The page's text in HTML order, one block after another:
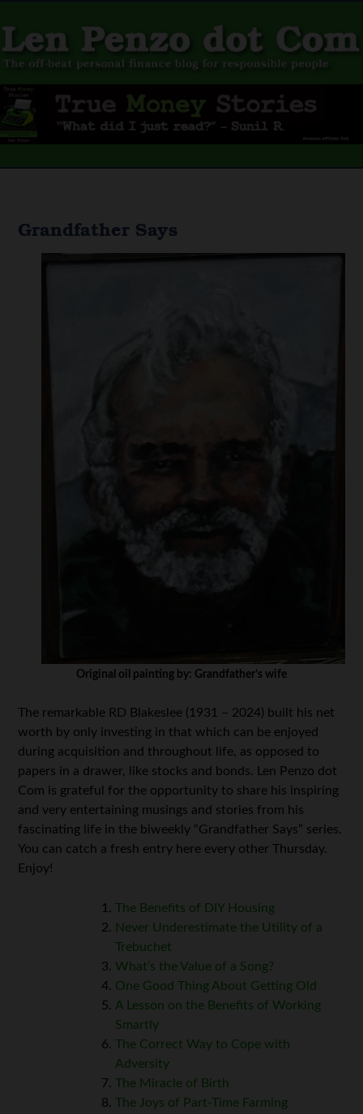
Grandfather Says
Original oil painting by: Grandfather’s wife
The remarkable RD Blakeslee (1931 – 2024) built his net
worth by only investing in that which can be enjoyed
during acquisition and throughout life, as opposed to
papers in a drawer, like stocks and bonds. Len Penzo dot
Com is grateful for the opportunity to share his inspiring
and very entertaining musings and stories from his
fascinating life in the biweekly “Grandfather Says” series.
You can catch a fresh entry here every other Thursday.
Enjoy!
The Benefits of DIY Housing
Never Underestimate the Utility of a
Trebuchet
What’s the Value of a Song?
One Good Thing About Getting Old
A Lesson on the Benefits of Working
Smartly
The Correct Way to Cope with
Adversity
The Miracle of Birth
The Joys of Part-Time Farming